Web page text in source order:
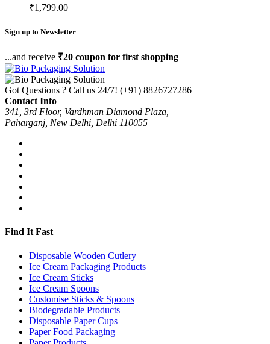
₹1,799.00
Sign up to Newsletter
...and receive ₹20 coupon for first shopping
Got Questions ? Call us 24/7! (+91) 8826727286
Contact Info
341, 3rd Floor, Vardhman Diamond Plaza,
Paharganj, New Delhi, Delhi 110055
Find It Fast
Disposable Wooden Cutlery
Ice Cream Packaging Products
Ice Cream Sticks
Ice Cream Spoons
Customise Sticks & Spoons
Biodegradable Products
Disposable Paper Cups
Paper Food Packaging